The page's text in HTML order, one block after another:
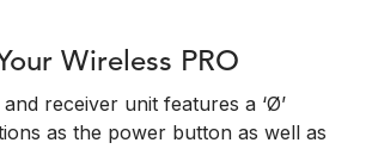
Wireless PRO
receiver unit features a ‘Ø’
as the power button as well as